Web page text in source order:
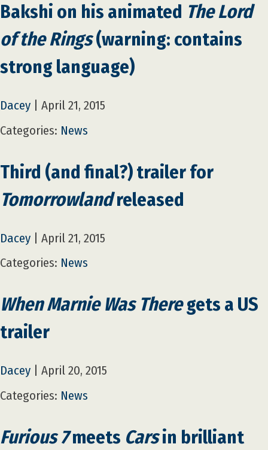
Bakshi on his animated The Lord
of the Rings(warning: contains
strong language)
Dacey
April 21, 2015
Categories: News
Third (and final?) trailer for
Tomorrowlandreleased
Dacey
April 21, 2015
Categories: News
When Marnie Was Theregets a US
trailer
Dacey
April 20, 2015
Categories: News
Furious 7meets Carsin brilliant